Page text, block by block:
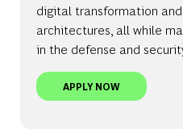
digital transformation
architectures, all while
in the defense and
APPLY NOWBCG